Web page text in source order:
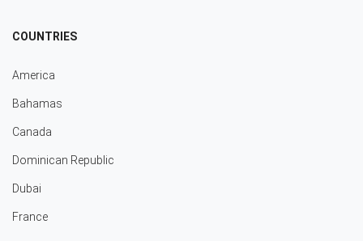
COUNTRIES
America
Bahamas
Canada
Dominican Republic
Dubai
France